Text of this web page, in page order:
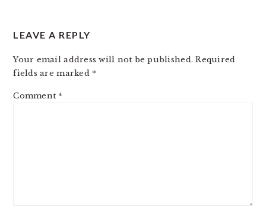
LEAVE A REPLY
Your email address will not be published. Required
fields are marked *
Comment *